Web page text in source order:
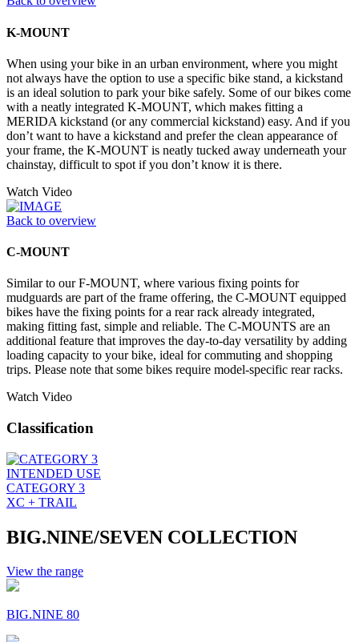
K-MOUNT
When using your bike in an urban environment, where you might
not always have the option to use a specific bike stand, a kickstand
is an ideal solution to park your bike safely. Some of our bikes come
with a neatly integrated K-MOUNT, which makes fitting a
MERIDA kickstand (or any commercial kickstand) easy. And if you
don’t want to have a kickstand and prefer the clean appearance of
your frame, the K-MOUNT is neatly tucked away underneath your
chainstay, difficult to spot if you don’t know it is there.
Watch Video
Back to overview
C-MOUNT
Similar to our F-MOUNT, where various fixing points for
mudguards are part of the frame offering, the C-MOUNT equipped
bikes have the fixing points for a rear rack already integrated,
making fitting fast, simple and reliable. The C-MOUNTS are an
additional feature that improves the day-to-day versatility by adding
loading capacity to your bike, ideal for commuting and shopping
trips. Please note that some bikes require model-specific rear racks.
Watch Video
Classification
INTENDED USE
CATEGORY 3
XC + TRAIL
BIG.NINE/SEVEN COLLECTION
View the range
BIG.NINE 80